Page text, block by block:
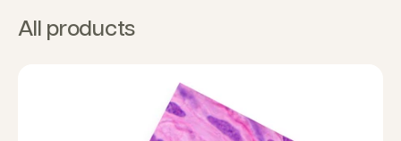
All products